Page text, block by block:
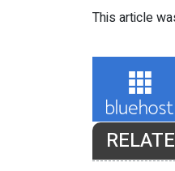
This article